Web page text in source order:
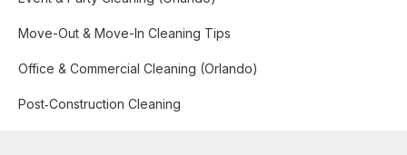
Move-Out & Move-In Cleaning Tips
Office & Commercial Cleaning (Orlando)
Post‑Construction Cleaning